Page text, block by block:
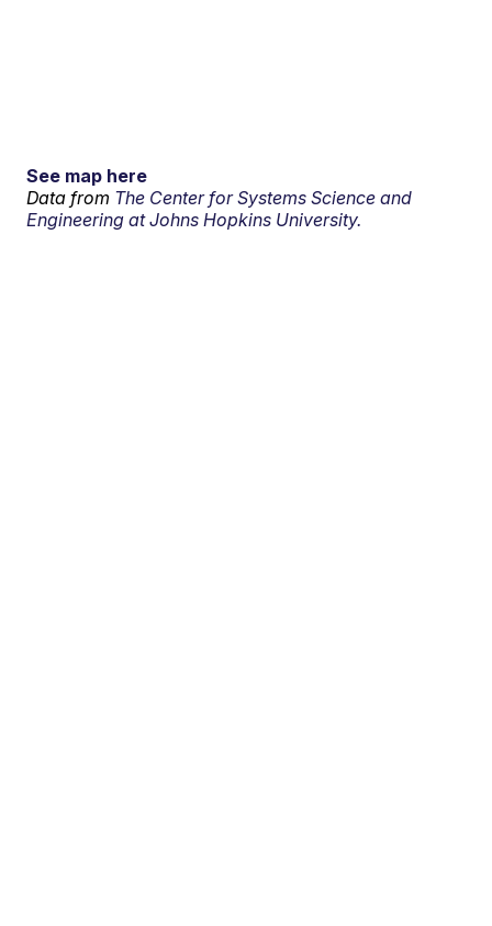
See map here
Data from The Center for Systems Science and
Engineering at Johns Hopkins University.